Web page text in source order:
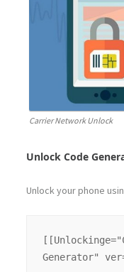
Carrier Network Unlock
Unlock Code
Unlock your phone
Generator"